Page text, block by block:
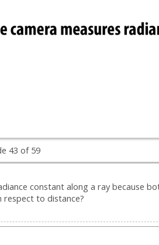
43 of 59
constant along a ray because
respect to distance?